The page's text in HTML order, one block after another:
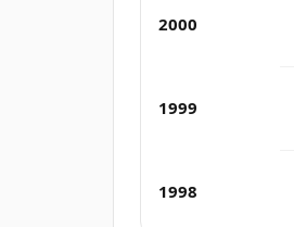
2000
1999
1998